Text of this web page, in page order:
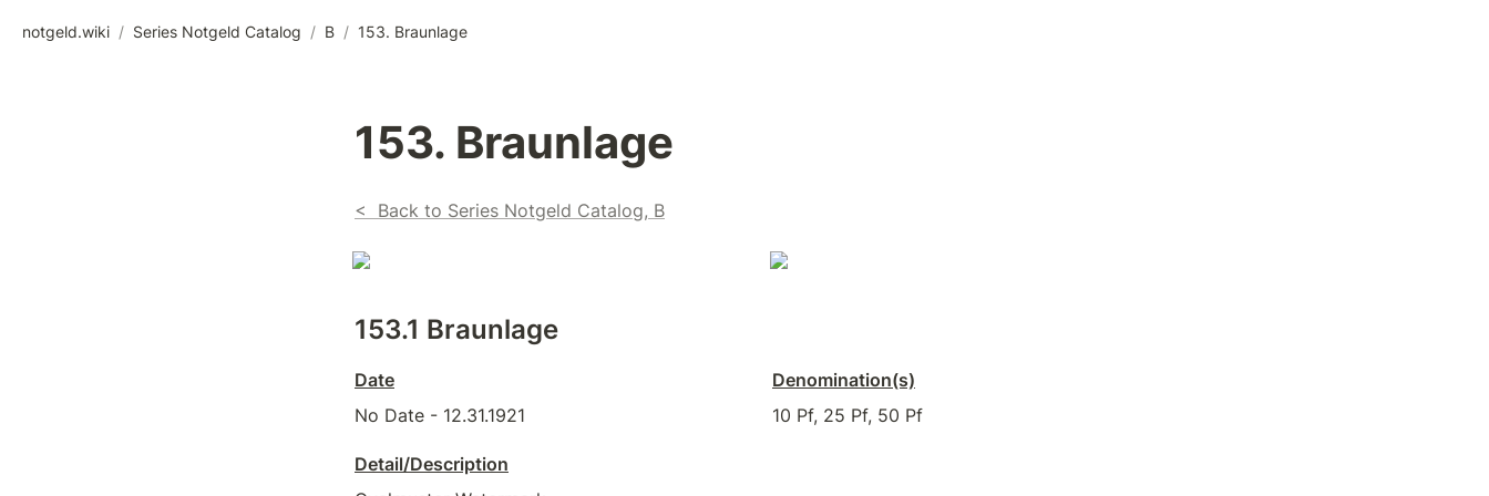
notgeld.wiki / Series Notgeld Catalog / B / 153. Braunlage
153. Braunlage
<  Back to Series Notgeld Catalog, B
153.1 Braunlage
Date
No Date - 12.31.1921
Denomination(s)
10 Pf, 25 Pf, 50 Pf
Detail/Description